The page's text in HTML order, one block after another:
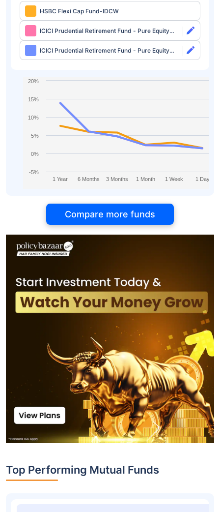
HSBC Flexi Cap Fund-IDCW
ICICI Prudential Retirement Fund - Pure Equity
Plan Direct-Growth
ICICI Prudential Retirement Fund - Pure Equity
Plan Direct-IDCW
1 Year 6 Months 3 Months 1 Month 1 Week 1 Day
-5%
0%
5%
10%
15%
20%
Compare more funds
Top Performing Mutual Funds